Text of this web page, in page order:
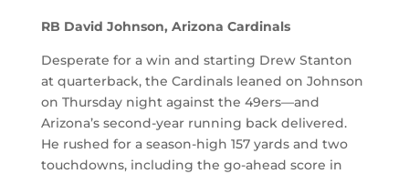
RB David Johnson, Arizona Cardinals
Desperate for a win and starting Drew Stanton
at quarterback, the Cardinals leaned on Johnson
on Thursday night against the 49ers—and
Arizona’s second-year running back delivered.
He rushed for a season-high 157 yards and two
touchdowns, including the go-ahead score in